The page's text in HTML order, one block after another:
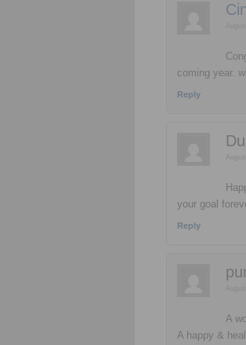
coming year.
Reply
your goal
Reply
A
A happy &